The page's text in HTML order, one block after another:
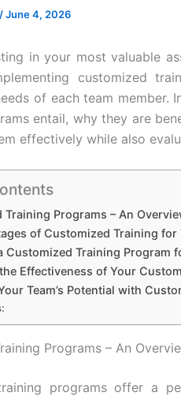
/June 4, 2026
in your most valuable
customized
of each team member.
entail, why they are
effectively while also
Training Programs – An
of Customized Training for
Customized Training Program
Effectiveness of Your
Team’s Potential with
Programs – An
programs offer a